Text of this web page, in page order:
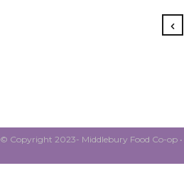
© Copyright 2023- Middlebury Food Co-op •